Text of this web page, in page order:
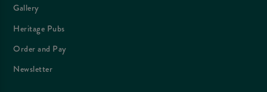
Gallery
Heritage Pubs
Order and Pay
Newsletter